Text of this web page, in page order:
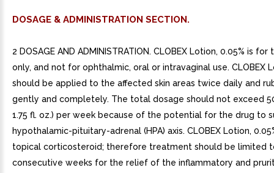
DOSAGE & ADMINISTRATION SECTION.
2 DOSAGE AND ADMINISTRATION. CLOBEX Lotion, 0.05% is
only, and not for ophthalmic, oral or intravaginal use. CLOBEX
should be applied to the affected skin areas twice daily and
gently and completely. The total dosage should not exceed
1.75 fl. oz.) per week because of the potential for the drug to
hypothalamic-pituitary-adrenal (HPA) axis. CLOBEX Lotion,
topical corticosteroid; therefore treatment should be limited
consecutive weeks for the relief of the inflammatory and